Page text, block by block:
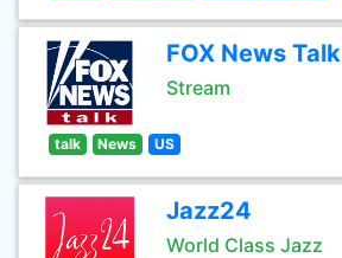
FOX News Talk
Stream
talk News US
Jazz24
World Class Jazz